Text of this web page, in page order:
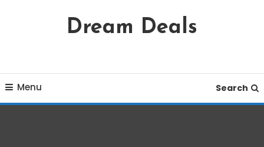
Content
Dream Deals
Menu Search